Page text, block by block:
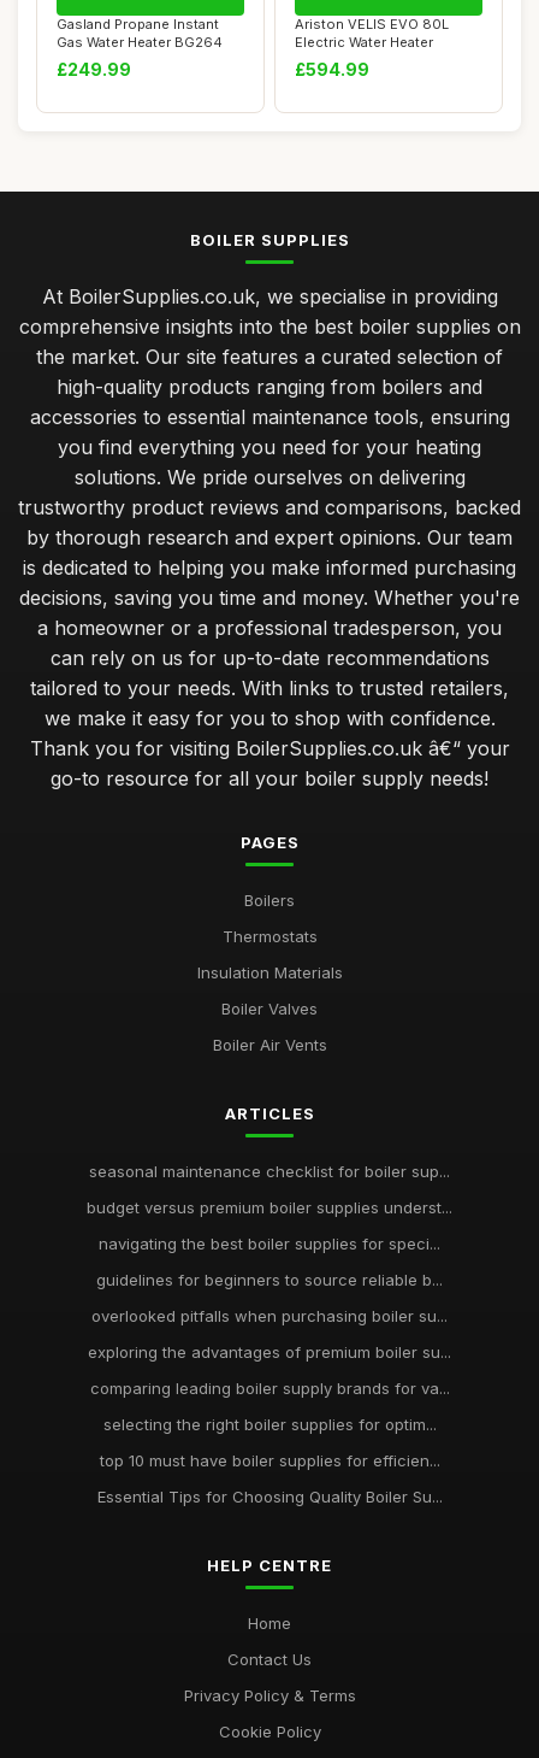
Gasland Propane Instant
Gas Water Heater BG264
£249.99
Ariston VELIS EVO 80L
Electric Water Heater
£594.99
BOILER SUPPLIES
At BoilerSupplies.co.uk, we specialise in providing
comprehensive insights into the best boiler supplies on
the market. Our site features a curated selection of
high-quality products ranging from boilers and
accessories to essential maintenance tools, ensuring
you find everything you need for your heating
solutions. We pride ourselves on delivering
trustworthy product reviews and comparisons, backed
by thorough research and expert opinions. Our team
is dedicated to helping you make informed purchasing
decisions, saving you time and money. Whether you're
a homeowner or a professional tradesperson, you
can rely on us for up-to-date recommendations
tailored to your needs. With links to trusted retailers,
we make it easy for you to shop with confidence.
Thank you for visiting BoilerSupplies.co.uk â€“ your
go-to resource for all your boiler supply needs!
PAGES
Boilers
Thermostats
Insulation Materials
Boiler Valves
Boiler Air Vents
ARTICLES
seasonal maintenance checklist for boiler sup...
budget versus premium boiler supplies underst...
navigating the best boiler supplies for speci...
guidelines for beginners to source reliable b...
overlooked pitfalls when purchasing boiler su...
exploring the advantages of premium boiler su...
comparing leading boiler supply brands for va...
selecting the right boiler supplies for optim...
top 10 must have boiler supplies for efficien...
Essential Tips for Choosing Quality Boiler Su...
HELP CENTRE
Home
Contact Us
Privacy Policy & Terms
Cookie Policy